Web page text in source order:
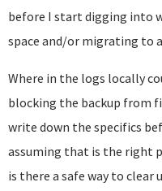
before I start digging into
space and/or migrating to
Where in the logs locally
blocking the backup from
write down the specifics
assuming that is the right
is there a safe way to clear